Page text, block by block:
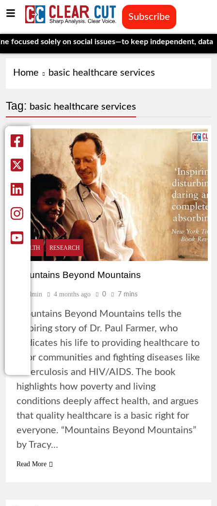
Subscribe
solely on social issues—to keep independent, data-
Home basic healthcare services
Tag: basic healthcare services
HEALTH RESEARCH
Mountains Beyond Mountains
Admin 4 months ago 0 7 mins
Mountains Beyond Mountains tells the
inspiring story of Dr. Paul Farmer, who
dedicates his life to providing healthcare to
poor communities and fighting diseases like
tuberculosis and HIV/AIDS. The book
highlights how poverty and living
conditions deeply affect health, and argues
that quality healthcare is a basic right for
everyone. “Mountains Beyond Mountains”
by Tracy…
Read More